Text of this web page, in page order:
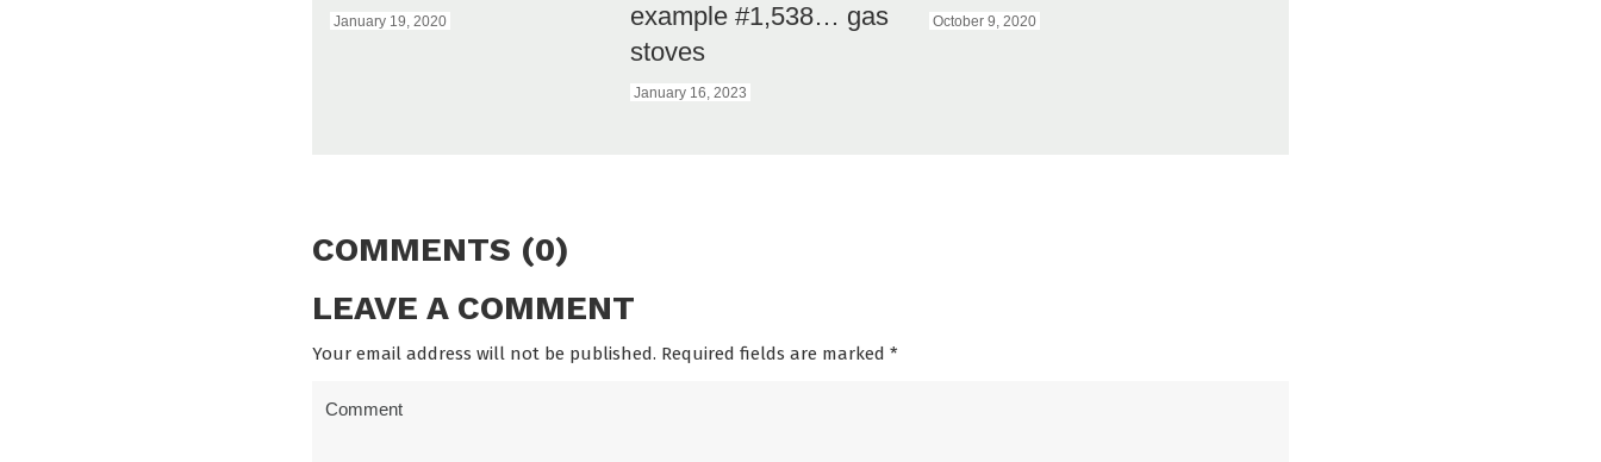
January 19, 2020
example #1,538… gas
stoves
January 16, 2023
October 9, 2020
COMMENTS (0)
LEAVE A COMMENT
Your email address will not be published. Required fields are marked *